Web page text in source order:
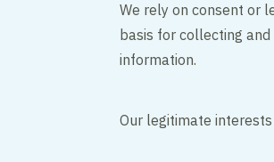
We rely on consent or
basis for collecting
information.
Our legitimate